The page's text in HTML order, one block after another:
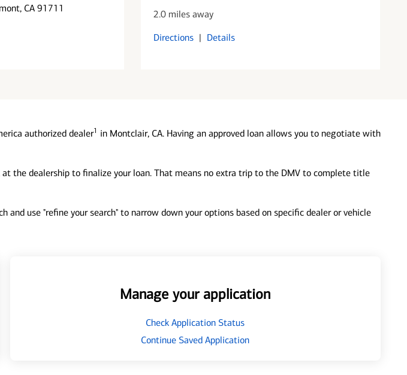
CA 91711
2.0 miles away
Directions | Details
authorized dealer1 in Montclair, CA. Having an approved loan allows you to negotiate with
the dealership to finalize your loan. That means no extra trip to the DMV to complete title
use "refine your search" to narrow down your options based on specific dealer or vehicle
Manage your application
Check Application Status
Continue Saved Application